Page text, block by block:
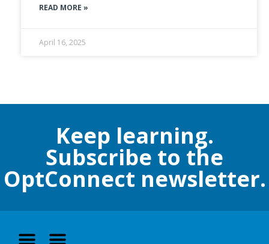
READ MORE »
April 16, 2025
Keep learning.
Subscribe to the
OptConnect newsletter.